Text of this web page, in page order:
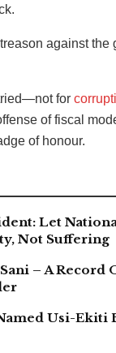
against the
for
of fiscal
of honour.
Let
Not Suffering
– A Record
Usi-Ekiti